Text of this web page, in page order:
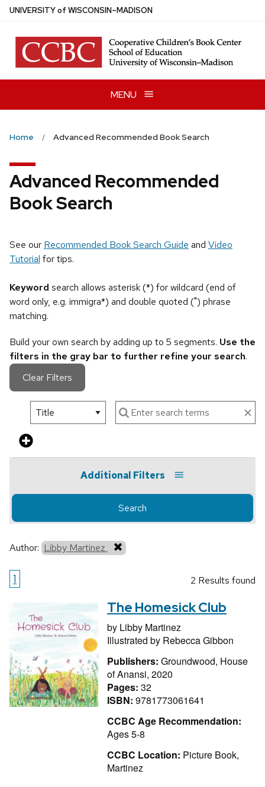
Skip
main
content
UNIVERSITYof WISCONSIN–MADISON
MENU
Home Advanced Recommended Book Search
Advanced Recommended
Book Search
See our Recommended Book Search Guide and Video
Tutorial for tips.
Keyword search allows asterisk (*) for wildcard (end of
word only, e.g. immigra*) and double quoted (") phrase
matching.
Build your own search by adding up to 5 segments. Use the
filters in the gray bar to further refine your search.
Clear Filters
Additional Filters
Search
Author: Libby Martinez
1 2 Results found
The Homesick Club
by Libby Martinez
Illustrated by Rebecca Gibbon
Publishers: Groundwood, House
of Anansi, 2020
Pages: 32
ISBN: 9781773061641
CCBC Age Recommendation:
Ages 5-8
CCBC Location: Picture Book,
Martinez